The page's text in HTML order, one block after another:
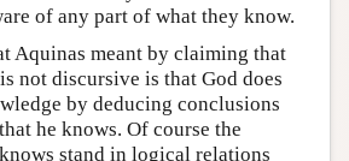
of any part of what they know.
Aquinas meant by claiming that
not discursive is that God does
by deducing conclusions
he knows. Of course the
stand in logical relations